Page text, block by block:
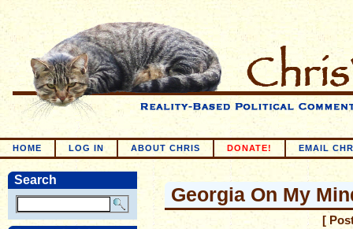
HOME LOG IN ABOUT CHRIS DONATE! EMAIL
Search
Georgia On My
[